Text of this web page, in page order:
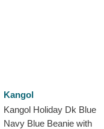
Kangol
Kangol Holiday Dk Blue
Navy Blue Beanie with